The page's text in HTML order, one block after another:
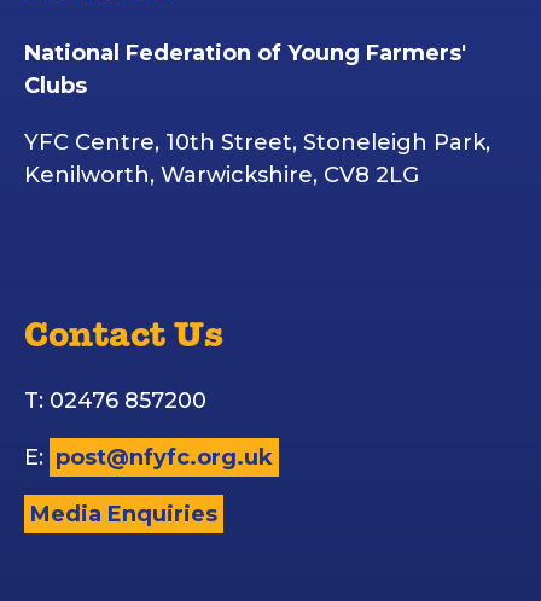
National Federation of Young Farmers'
Clubs
YFC Centre, 10th Street, Stoneleigh Park,
Kenilworth, Warwickshire, CV8 2LG
Contact Us
T: 02476 857200
E: post@nfyfc.org.uk
Media Enquiries